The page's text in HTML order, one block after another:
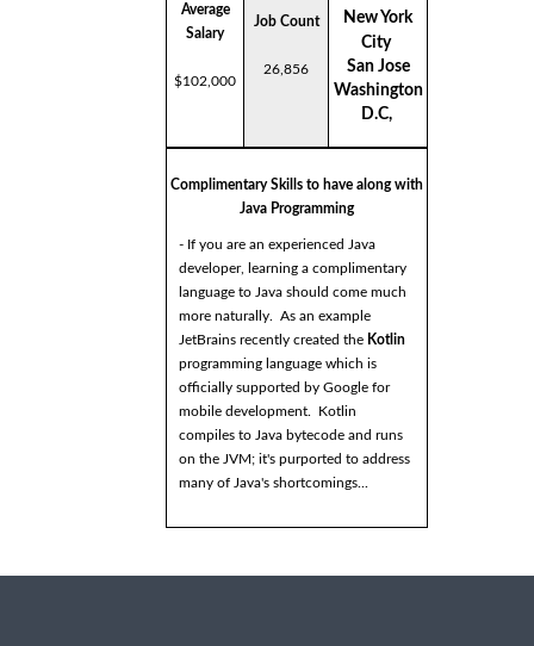
Average
Salary
$102,000
Job Count
26,856
New York
City
San Jose
Washington
D.C,
Complimentary Skills to have along with
Java Programming
- If you are an experienced Java
developer, learning a complimentary
language to Java should come much
more naturally. As an example
JetBrains recently created the Kotlin
programming language which is
officially supported by Google for
mobile development. Kotlin
compiles to Java bytecode and runs
on the JVM; it's purported to address
many of Java's shortcomings...